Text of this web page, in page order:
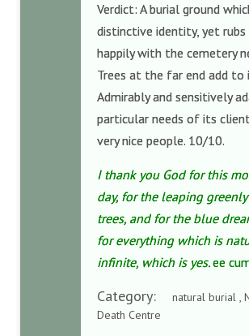
Verdict: A burial ground
distinctive identity, yet rubs
happily with the cemetery
Trees at the far end add to
Admirably and sensitively
particular needs of its
very nice people. 10/10.
I thank you God for this
day, for the leaping
trees, and for the blue
for everything which is
infinite, which is yes.ee
Category:
natural burial ,
Death Centre